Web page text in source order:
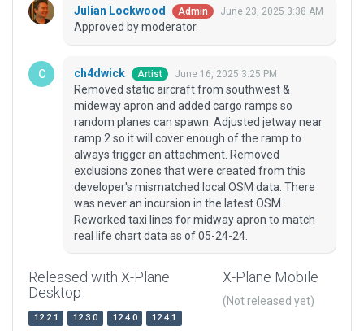
Julian Lockwood Admin June 23, 2025 3:38 AM
Approved by moderator.
ch4dwick Artist June 16, 2025 3:25 PM
Removed static aircraft from southwest &
mideway apron and added cargo ramps so
random planes can spawn. Adjusted jetway near
ramp 2 so it will cover enough of the ramp to
always trigger an attachment. Removed
exclusions zones that were created from this
developer's mismatched local OSM data. There
was never an incursion in the latest OSM.
Reworked taxi lines for midway apron to match
real life chart data as of 05-24-24.
Released with X-Plane
Desktop
12.2.1 12.3.0 12.4.0
12.4.1
X-Plane Mobile
(Not released yet)